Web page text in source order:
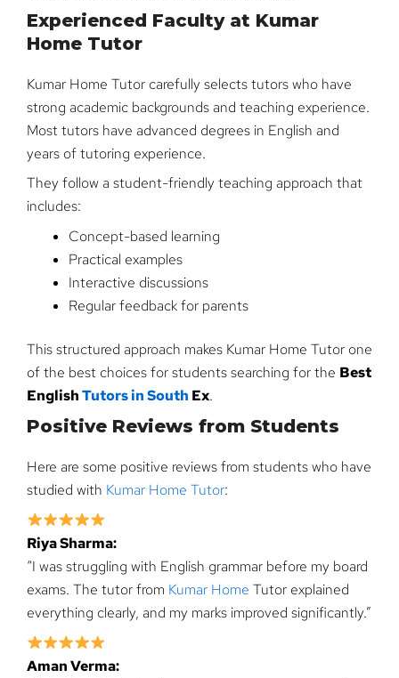
Experienced Faculty at Kumar
Home Tutor
Kumar Home Tutor carefully selects tutors who have
strong academic backgrounds and teaching experience.
Most tutors have advanced degrees in English and
years of tutoring experience.
They follow a student-friendly teaching approach that
includes:
Concept-based learning
Practical examples
Interactive discussions
Regular feedback for parents
This structured approach makes Kumar Home Tutor one
of the best choices for students searching for the Best
EnglishTutors in South Ex.
Positive Reviews from Students
Here are some positive reviews from students who have
studied with Kumar Home Tutor:
Riya Sharma:
“I was struggling with English grammar before my board
exams. The tutor from Kumar Home Tutor explained
everything clearly, and my marks improved significantly.”
Aman Verma: